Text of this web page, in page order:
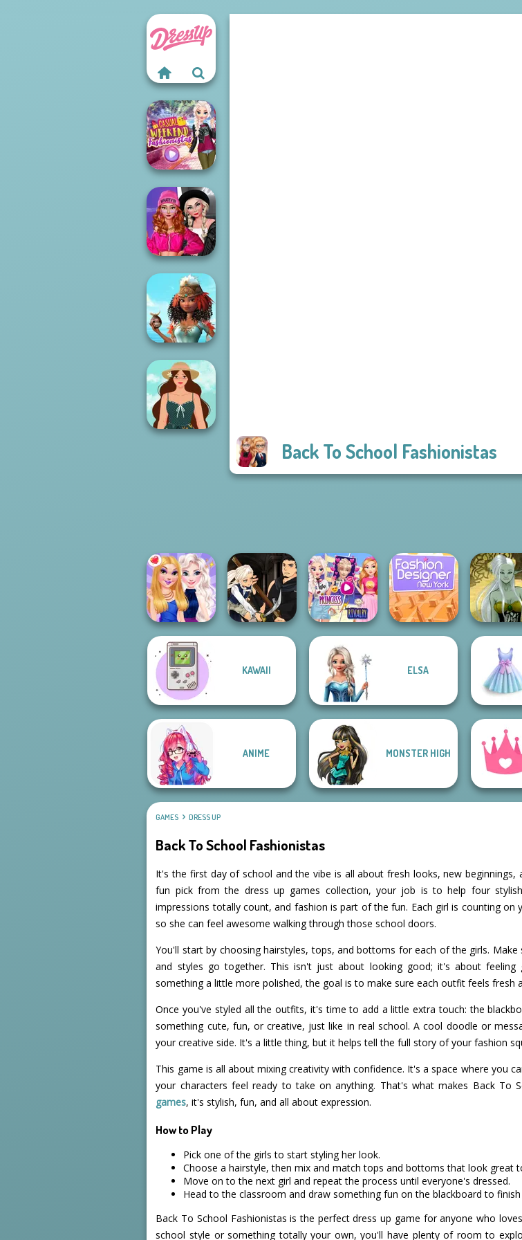
Back To School Fashionistas
Casual Weekend
Fashionistas
Fashion Wars
Monochrome Vs
Rai...
Princesses Royal
Vs Star
BFFs Night Out
Vampire Hunter
Elsa And
Rapunzel
Princess Riv...
Designer New
Dark Mage
Creator
KAWAII ELSA
ANIME MONSTER HIGH
GAMES DRESS UP
Back To School Fashionistas
It's the first day of school and the vibe is all about fresh looks, new beginnings,
fun pick from the dress up games collection, your job is to help four
impressions totally count, and fashion is part of the fun. Each girl is counting
so she can feel awesome walking through those school doors.
You'll start by choosing hairstyles, tops, and bottoms for each of the girls.
and styles go together. This isn't just about looking good; it's about
something a little more polished, the goal is to make sure each outfit feels fresh
Once you've styled all the outfits, it's time to add a little extra touch: the
something cute, fun, or creative, just like in real school. A cool doodle or
your creative side. It's a little thing, but it helps tell the full story of your fashion
This game is all about mixing creativity with confidence. It's a space where you
your characters feel ready to take on anything. That's what makes Back
games, it's stylish, fun, and all about expression.
How to Play
Pick one of the girls to start styling her look.
Choose a hairstyle, then mix and match tops and bottoms that look great
Move on to the next girl and repeat the process until everyone's dressed.
Head to the classroom and draw something fun on the blackboard to finish
Back To School Fashionistas is the perfect dress up game for anyone who
school style or something totally your own, you'll have plenty of room to